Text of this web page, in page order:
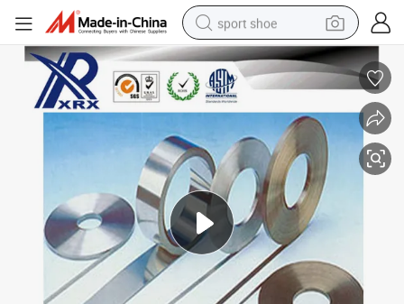
sport shoe
earbud
reagent
man watch
container house
electric tricycle
living room sofa
electric car